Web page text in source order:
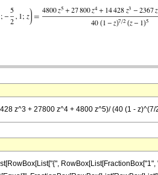
z^3 + 27800 z^4 + 4800 z^5)/ (40 (1 - z)^(7/
RowBox[List[FractionBox["1",